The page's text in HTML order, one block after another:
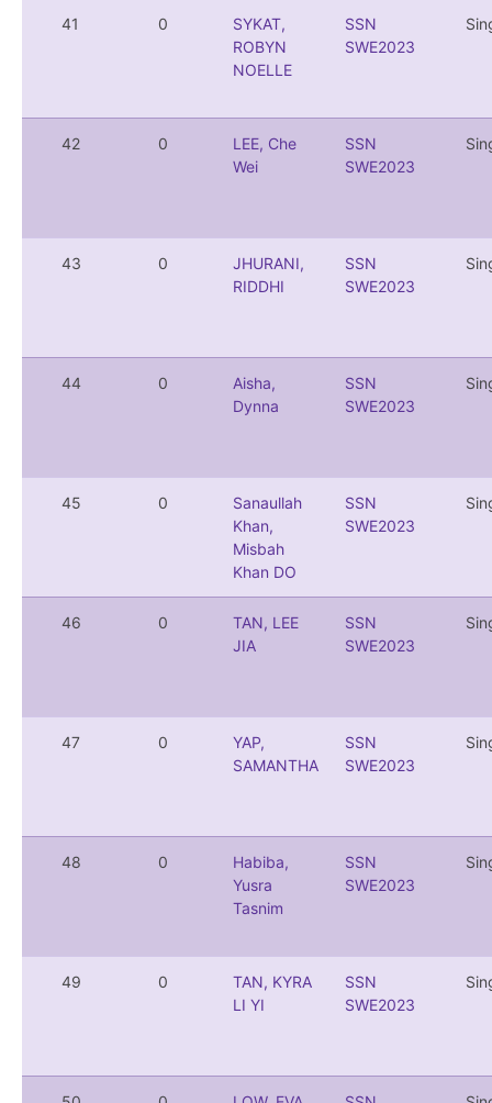
41 0
SYKAT,
ROBYN
NOELLE
SSN
SWE2023
42 0
LEE, Che
Wei
SSN
SWE2023
43 0
JHURANI,
RIDDHI
SSN
SWE2023
44 0
Aisha,
Dynna
SSN
SWE2023
45 0
Sanaullah
Khan,
Misbah
Khan DO
SSN
SWE2023
46 0
TAN, LEE
JIA
SSN
SWE2023
47 0
YAP,
SAMANTHA
SSN
SWE2023
48 0
Habiba,
Yusra
Tasnim
SSN
SWE2023
49 0
TAN, KYRA
LI YI
SSN
SWE2023